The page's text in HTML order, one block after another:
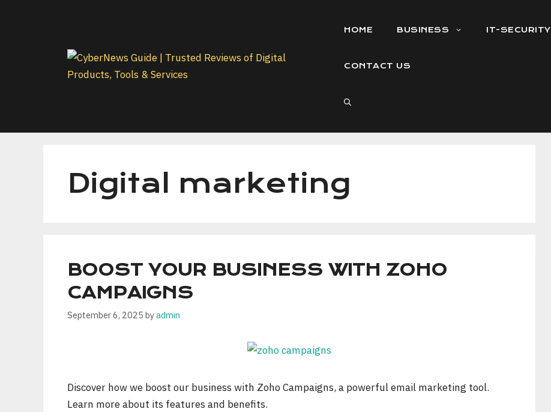
HOME BUSINESS IT-SECURITY
CONTACT US
Digital marketing
BOOST YOUR BUSINESS WITH ZOHO
CAMPAIGNS
September 6, 2025 byadmin
Discover how we boost our business with Zoho Campaigns, a powerful email marketing tool.
Learn more about its features and benefits.